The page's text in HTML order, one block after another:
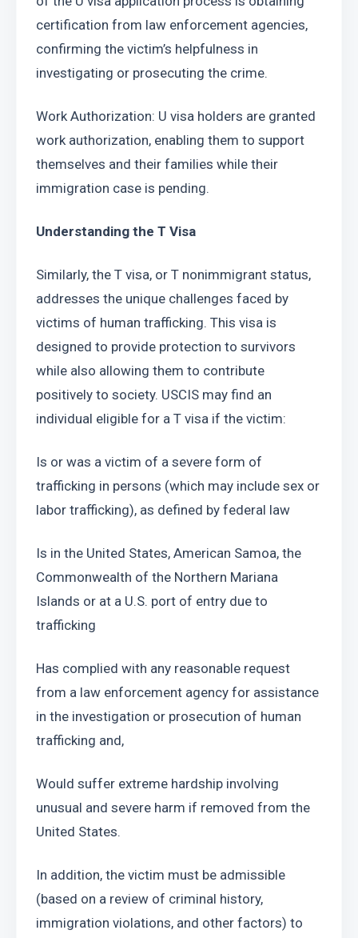
certification from law enforcement agencies,
confirming the victim’s helpfulness in
investigating or prosecuting the crime.
Work Authorization: U visa holders are granted
work authorization, enabling them to support
themselves and their families while their
immigration case is pending.
Understanding the T Visa
Similarly, the T visa, or T nonimmigrant status,
addresses the unique challenges faced by
victims of human trafficking. This visa is
designed to provide protection to survivors
while also allowing them to contribute
positively to society. USCIS may find an
individual eligible for a T visa if the victim:
Is or was a victim of a severe form of
trafficking in persons (which may include sex or
labor trafficking), as defined by federal law
Is in the United States, American Samoa, the
Commonwealth of the Northern Mariana
Islands or at a U.S. port of entry due to
trafficking
Has complied with any reasonable request
from a law enforcement agency for assistance
in the investigation or prosecution of human
trafficking and,
Would suffer extreme hardship involving
unusual and severe harm if removed from the
United States.
In addition, the victim must be admissible
(based on a review of criminal history,
immigration violations, and other factors) to